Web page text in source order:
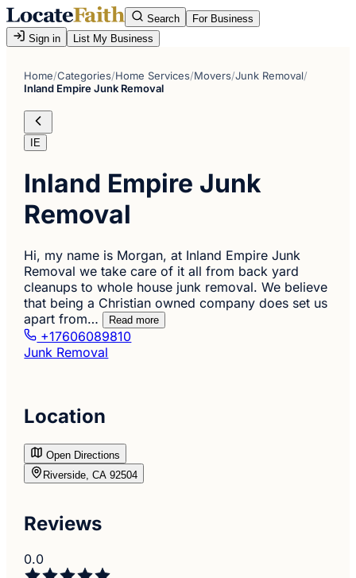
Search
For Business
Sign in
List My Business
Home/Categories/Home Services/Movers/Junk Removal/
Inland Empire Junk Removal
IE
Inland Empire Junk
Removal
Hi, my name is Morgan, at Inland Empire Junk
Removal we take care of it all from back yard
cleanups to whole house junk removal. We believe
that being a Christian owned company does set us
apart from…
Read more
+17606089810
Junk Removal
Location
Open Directions
Riverside, CA 92504
Reviews
0.0